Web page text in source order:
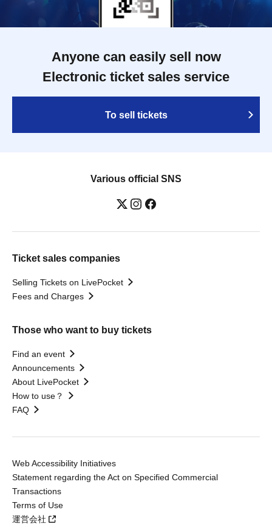
Anyone can easily sell now
Electronic ticket sales service
To sell tickets
Various official SNS
Ticket sales companies
Selling Tickets on LivePocket
Fees and Charges
Those who want to buy tickets
Find an event
Announcements
About LivePocket
How to use？
FAQ
Web Accessibility Initiatives
Statement regarding the Act on Specified Commercial
Transactions
Terms of Use
運営会社